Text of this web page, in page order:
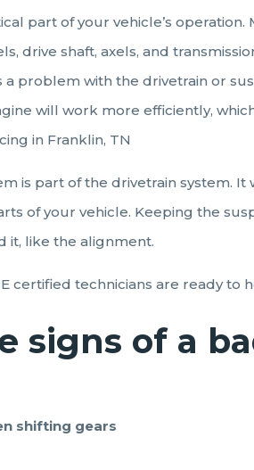
part of your vehicle’s
drive shaft, axels, and
a problem with the drivetrain or
will work more efficiently,
in Franklin, TN
is part of the drivetrain system.
of your vehicle. Keeping the
it, like the alignment.
certified technicians are ready
signs of a
shifting gears